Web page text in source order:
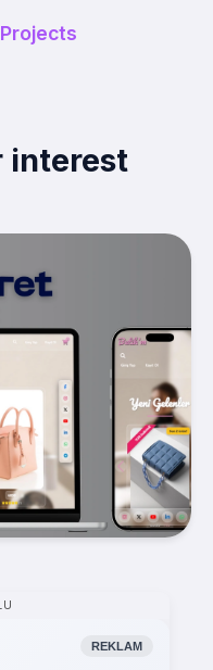
interest